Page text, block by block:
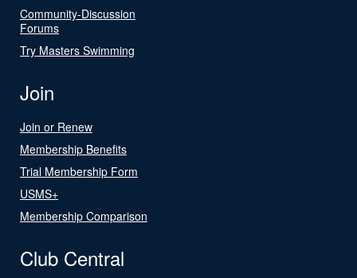
Community-Discussion
Forums
Try Masters Swimming
Join
Join or Renew
Membership Benefits
Trial Membership Form
USMS+
Membership Comparison
Club Central